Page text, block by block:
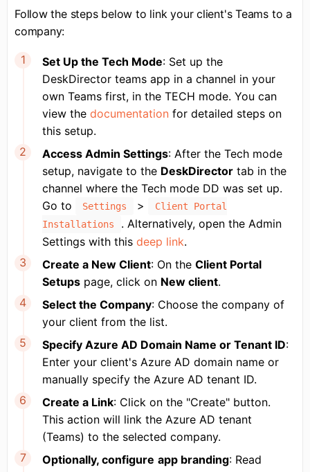
Follow the steps below to link your client's Teams to a
company:
Set Up the Tech Mode: Set up the
DeskDirector teams app in a channel in your
own Teams first, in the TECH mode. You can
view the documentation for detailed steps on
this setup.
Access Admin Settings: After the Tech mode
setup, navigate to the DeskDirector tab in the
channel where the Tech mode DD was set up.
Go to
Settings >
Client Portal
Installations
. Alternatively, open the Admin
Settings with this deep link.
Create a New Client: On the Client Portal
Setups page, click on New client.
Select the Company: Choose the company of
your client from the list.
Specify Azure AD Domain Name or Tenant ID:
Enter your client's Azure AD domain name or
manually specify the Azure AD tenant ID.
Create a Link: Click on the "Create" button.
This action will link the Azure AD tenant
(Teams) to the selected company.
Optionally, configure app branding: Read